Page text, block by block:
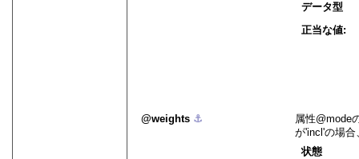
データ型
正当な値:
weights ⚓︎ 属性 mode
がinclの場合
状態